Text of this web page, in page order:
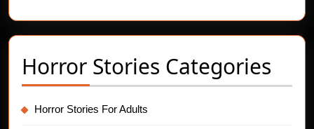
Horror Stories Categories
Horror Stories For Adults